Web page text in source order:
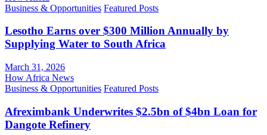
Business & Opportunities Featured Posts
Lesotho Earns over $300 Million Annually by
Supplying Water to South Africa
March 31, 2026
How Africa News
Business & Opportunities Featured Posts
Afreximbank Underwrites $2.5bn of $4bn Loan for
Dangote Refinery